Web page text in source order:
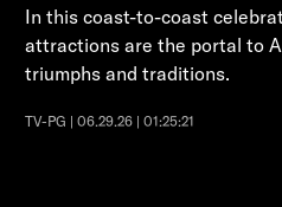
In this coast-to-coast
attractions are the portal to
triumphs and traditions.
TV-PG | 06.29.26 | 01:25:21